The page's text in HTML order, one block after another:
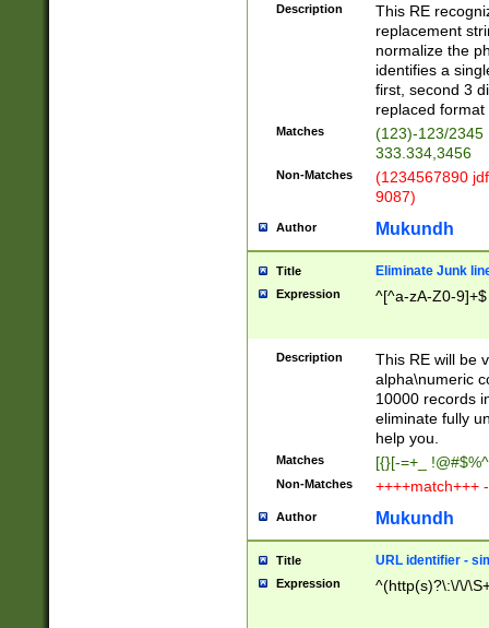
Description
This RE
replacement
normalize the
identifies a
first, second 3
replaced
Matches
(123)-123/2345
333.334,3456
Non-Matches
(1234567890
9087)
Author Mukundh
Title Eliminate Junk
Expression ^[^a-zA-Z0-9]+$
Description
This RE will be
alpha\numeric
10000 records
eliminate fully
help you.
Matches [{}[-=+_
Non-Matches ++++match+++
Author Mukundh
Title URL identifier -
Expression ^(http(s)?\:\/\/